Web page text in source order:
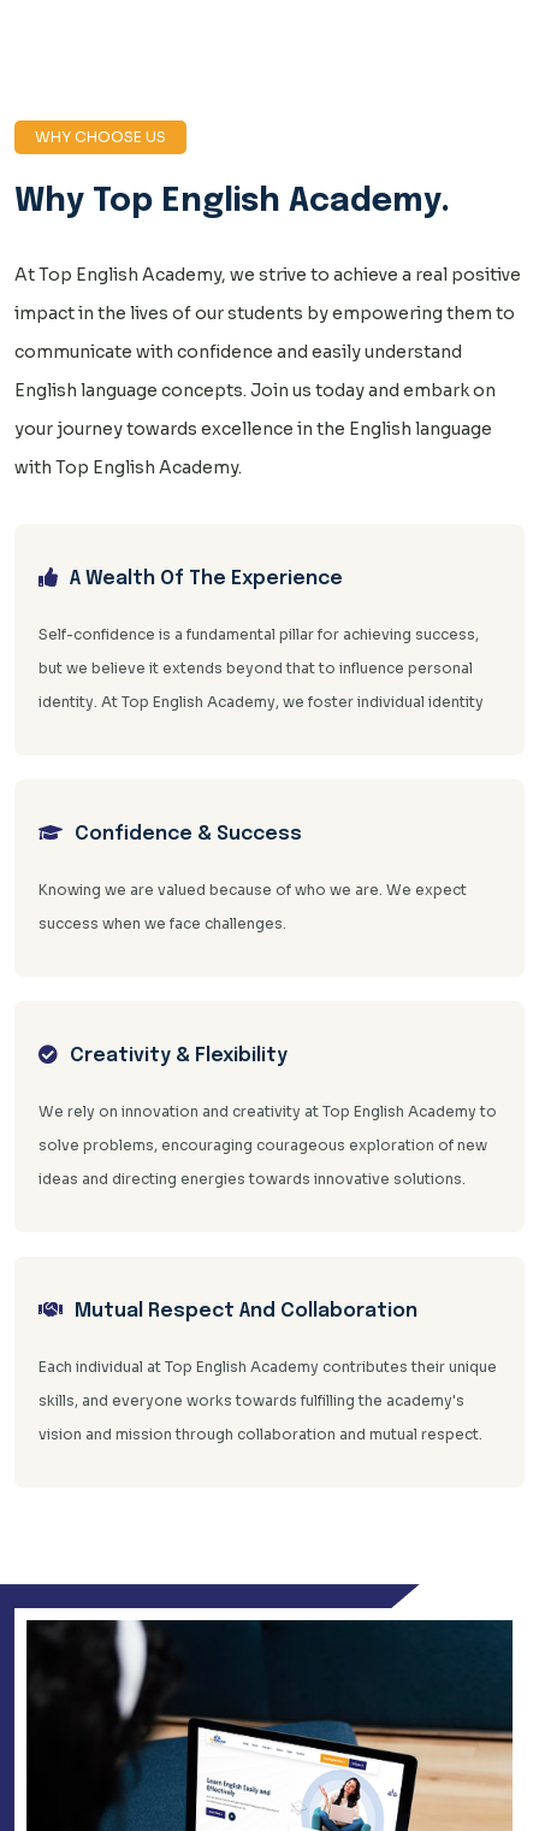
WHY CHOOSE US
Why Top English Academy.
At Top English Academy, we strive to achieve a real positive
impact in the lives of our students by empowering them to
communicate with confidence and easily understand
English language concepts. Join us today and embark on
your journey towards excellence in the English language
with Top English Academy.
A Wealth Of The Experience
Self-confidence is a fundamental pillar for achieving success,
but we believe it extends beyond that to influence personal
identity. At Top English Academy, we foster individual identity
Confidence & Success
Knowing we are valued because of who we are. We expect
success when we face challenges.
Creativity & Flexibility
We rely on innovation and creativity at Top English Academy to
solve problems, encouraging courageous exploration of new
ideas and directing energies towards innovative solutions.
Mutual Respect And Collaboration
Each individual at Top English Academy contributes their unique
skills, and everyone works towards fulfilling the academy's
vision and mission through collaboration and mutual respect.